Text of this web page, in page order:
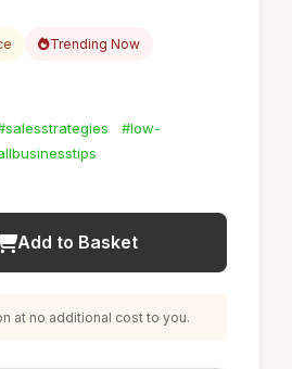
Trending Now
#low-
Add to Basket
at no additional cost to you.